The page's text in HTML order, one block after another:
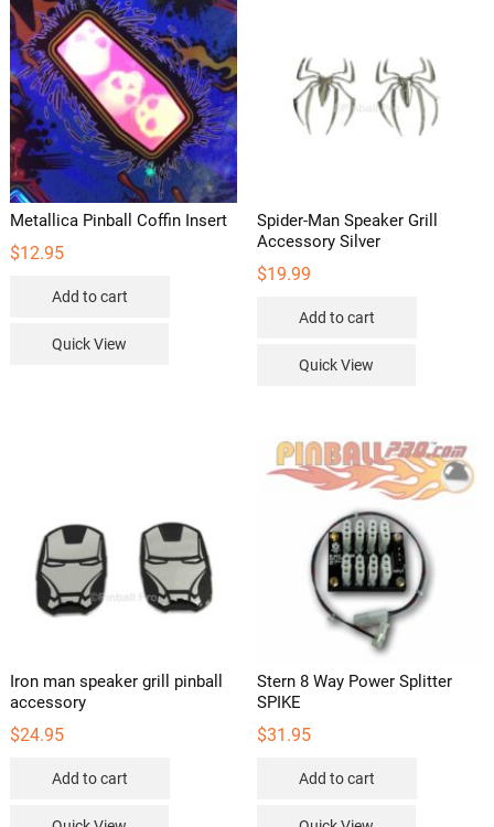
Metallica Pinball Coffin Insert
$12.95
Add to cart
Quick View
Spider-Man Speaker Grill
Accessory Silver
$19.99
Add to cart
Quick View
Iron man speaker grill pinball
accessory
$24.95
Add to cart
Stern 8 Way Power Splitter
SPIKE
$31.95
Add to cart